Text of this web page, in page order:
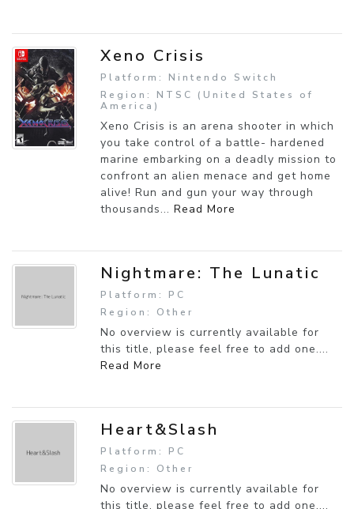
Xeno Crisis
Platform: Nintendo Switch
Region: NTSC (United States of
America)
Xeno Crisis is an arena shooter in which
you take control of a battle- hardened
marine embarking on a deadly mission to
confront an alien menace and get home
alive! Run and gun your way through
thousands... Read More
Nightmare: The Lunatic
Platform: PC
Region: Other
No overview is currently available for
this title, please feel free to add one....
Read More
Heart&Slash
Platform: PC
Region: Other
No overview is currently available for
this title, please feel free to add one....